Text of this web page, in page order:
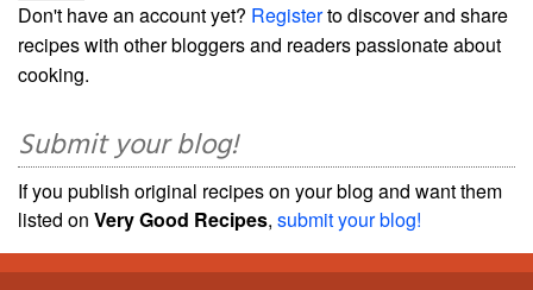
Don't have an account yet? Registerto discover and share
recipes with other bloggers and readers passionate about
cooking.
Submit your blog!
If you publish original recipes on your blog and want them
listed on Very Good Recipes, submit your blog!